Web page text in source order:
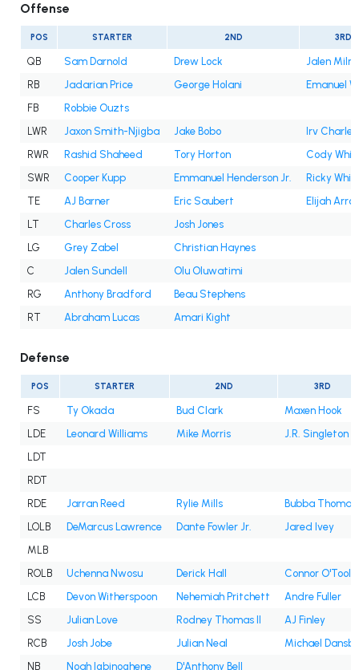
Offense
POS STARTER 2ND 3RD
QB Sam Darnold Drew Lock
Jalen
RB
Jadarian Price George Holani
Emanuel
FB
Robbie Ouzts
LWR
Jaxon Smith-Njigba Jake Bobo
Irv Charles
RWR
Rashid Shaheed Tory Horton
Cody
SWR
Cooper Kupp Emmanuel Henderson Jr.
Ricky
TE
AJ Barner Eric Saubert
Elijah
LT
Charles Cross
Josh Jones
LG
Grey Zabel
Christian Haynes
C
Jalen Sundell
Olu Oluwatimi
RG
Anthony Bradford
Beau Stephens
RT
Abraham Lucas Amari Kight
Defense
POS STARTER 2ND 3RD
FS Ty Okada Bud Clark
Maxen Hook
LDE
Leonard Williams Mike Morris
J.R. Singleton
LDT
RDT
RDE
Jarran Reed Rylie Mills
Bubba Thomas
LOLB
DeMarcus Lawrence Dante Fowler Jr.
Jared Ivey
MLB
ROLB
Uchenna Nwosu Derick Hall
Connor O'Toole
LCB
Devon Witherspoon Nehemiah Pritchett
Andre Fuller
SS
Julian Love Rodney Thomas II
AJ Finley
RCB
Josh Jobe Julian Neal
Michael Dansby
NB
Noah Igbinoghene D'Anthony Bell